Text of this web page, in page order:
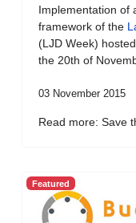
Implementation of
framework of the
(LJD Week)
the 20th of
03 November 2015
Read more: Save
Featured